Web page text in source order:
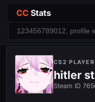
CC Stats
CS2
hitler
Steam ID